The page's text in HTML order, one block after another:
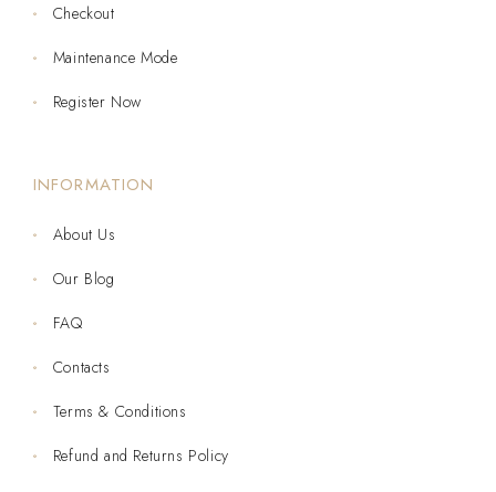
Checkout
Maintenance Mode
Register Now
INFORMATION
About Us
Our Blog
FAQ
Contacts
Terms & Conditions
Refund and Returns Policy